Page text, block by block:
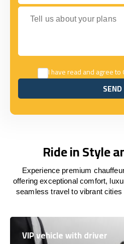
Tell us about your plans
I have read and agree
SEND
SEND
Ride in Style
Experience premium
offering exceptional comfort,
seamless travel to vibrant
VIP vehicle with driver